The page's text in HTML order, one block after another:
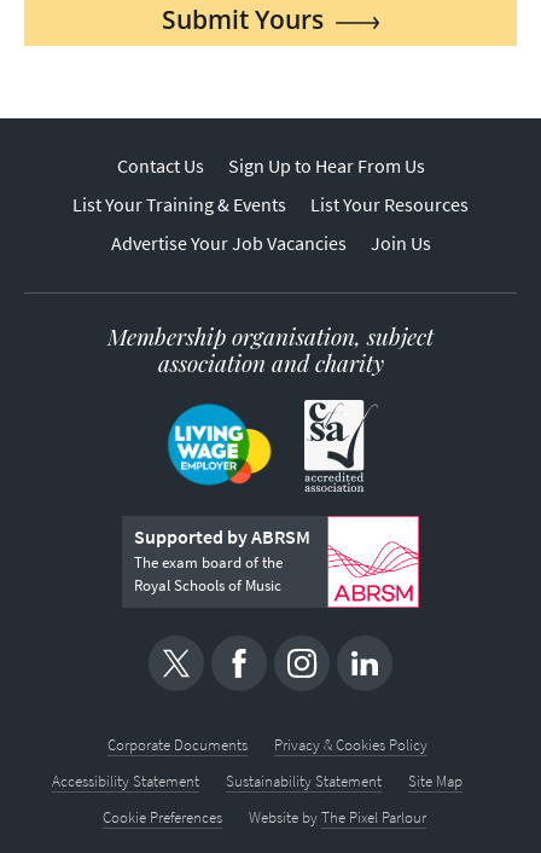
Submit Yours
Contact Us
Sign Up to Hear From Us
List Your Training & Events
List Your Resources
Advertise Your Job Vacancies
Join Us
Membership organisation, subject
association and charity
Supported by ABRSM
The exam board of the
Royal Schools of Music
Corporate Documents
Privacy & Cookies Policy
Accessibility Statement
Sustainability Statement
Site Map
Cookie Preferences
Website byThe Pixel Parlour